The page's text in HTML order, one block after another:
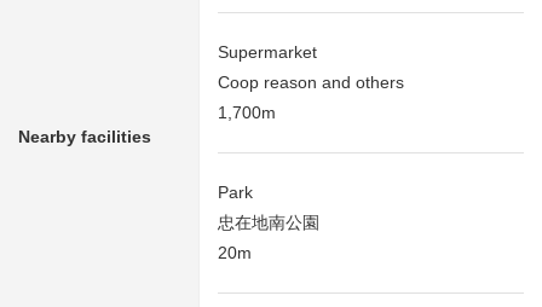
Nearby facilities
Supermarket
Coop reason and others
1,700m
Park
忠在地南公園
20m